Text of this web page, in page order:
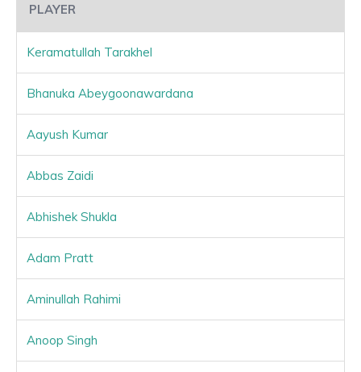
PLAYER
Keramatullah Tarakhel
Bhanuka Abeygoonawardana
Aayush Kumar
Abbas Zaidi
Abhishek Shukla
Adam Pratt
Aminullah Rahimi
Anoop Singh